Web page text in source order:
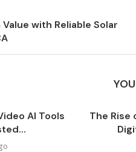
with Reliable Solar
AI Tools
The Rise